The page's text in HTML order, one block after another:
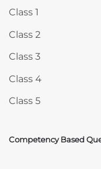
Class 1
Class 2
Class 3
Class 4
Class 5
Competency Based